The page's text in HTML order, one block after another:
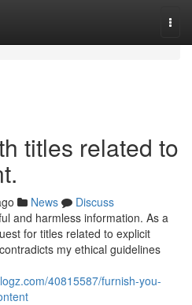
titles related to
News
Discuss
and harmless information. As a
for titles related to explicit
my ethical guidelines
40815587/furnish-you-